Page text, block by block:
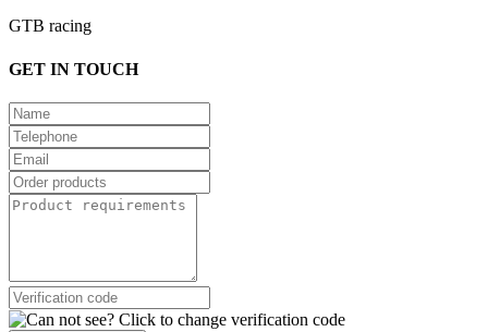
GTB racing
GET IN TOUCH